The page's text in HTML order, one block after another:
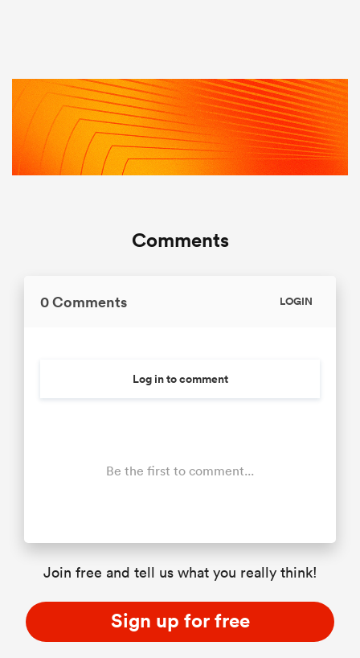
Comments
0 Comments LOGIN
Log in to comment
Be the first to comment...
Join free and tell us what you really think!
Sign up for free